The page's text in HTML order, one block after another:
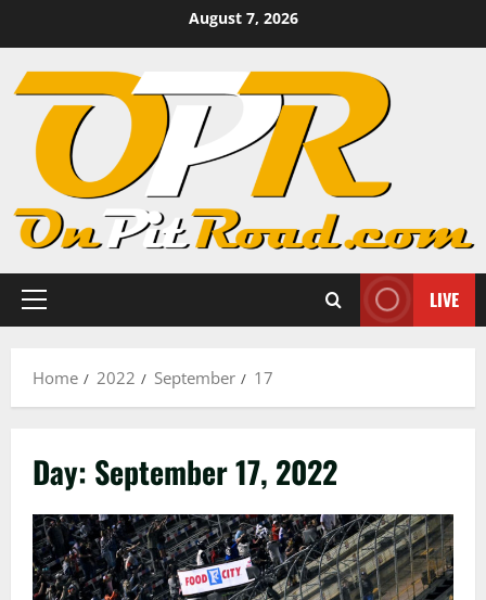
content
August 7, 2026
Primary
LIVE
Home 2022 September 17
Day: September 17, 2022